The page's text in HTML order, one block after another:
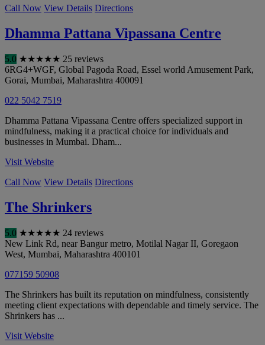
Call Now View Details Directions
Dhamma Pattana Vipassana Centre
5.0 ★★★★★ 25 reviews
6RG4+WGF, Global Pagoda Road, Essel world Amusement Park,
Gorai, Mumbai, Maharashtra 400091
022 5042 7519
Dhamma Pattana Vipassana Centre offers specialized support in
mindfulness, making it a practical choice for individuals and
businesses in Mumbai. Dham...
Visit Website
Call Now View Details Directions
The Shrinkers
5.0 ★★★★★ 24 reviews
New Link Rd, near Bangur metro, Motilal Nagar II, Goregaon
West, Mumbai, Maharashtra 400101
077159 50908
The Shrinkers has built its reputation on mindfulness, consistently
meeting client expectations with dependable and timely service. The
Shrinkers has ...
Visit Website